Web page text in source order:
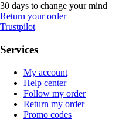
30 days to change your mind
Return your order
Trustpilot
Services
My account
Help center
Follow my order
Return my order
Promo codes